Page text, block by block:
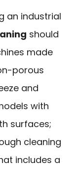
an industrial
should
made
porous
and
with
surfaces;
cleaning
includes a